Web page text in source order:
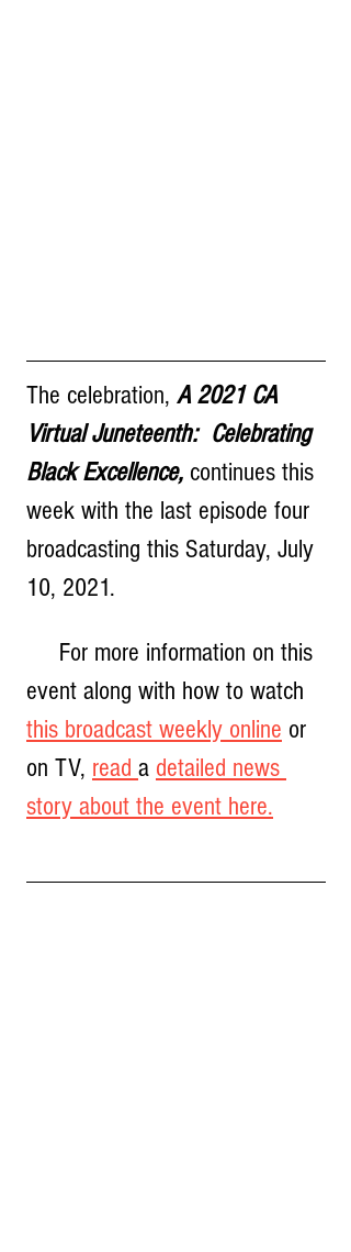
The celebration, A 2021 CA
Virtual Juneteenth:  Celebrating
Black Excellence, continues this
week with the last episode four
broadcasting this Saturday, July
10, 2021.
event along with how to watch
this broadcast weekly online or
on TV, read a detailed news
story about the event here.